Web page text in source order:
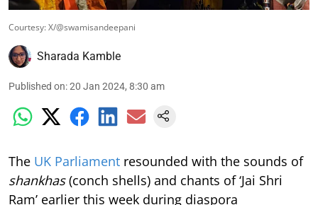
Courtesy: X/@swamisandeepani
Sharada Kamble
Published on:20 Jan 2024, 8:30 am
The UK Parliament resounded with the sounds of
shankhas(conch shells) and chants of ‘Jai Shri
Ram’ earlier this week during diaspora